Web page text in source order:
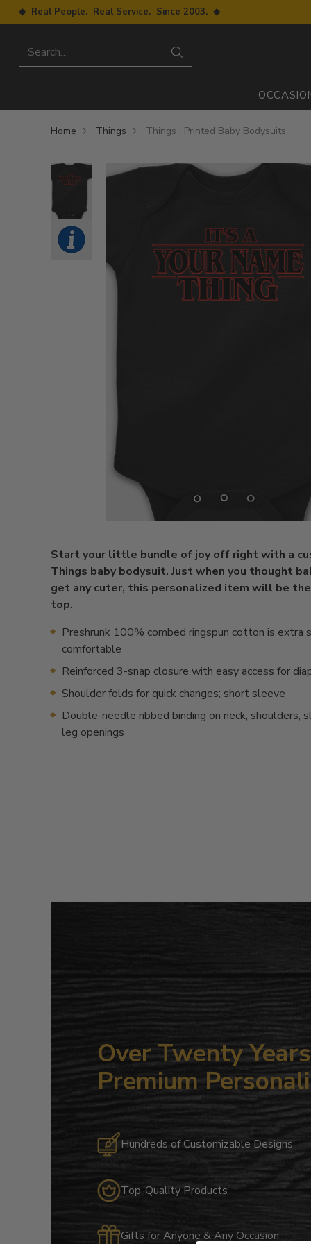
◆ Real People. Real Service. Since 2003. ◆
Search…
Home Things Things : Printed Baby Bodysuits
Start your little bundle of joy off right with a
Things baby bodysuit. Just when you thought
get any cuter, this personalized item will be the
top.
Preshrunk 100% combed ringspun cotton is extra
comfortable
Reinforced 3-snap closure with easy access for
Shoulder folds for quick changes; short sleeve
Double-needle ribbed binding on neck, shoulders,
leg openings
Over Twenty
Premium
Hundreds of Customizable Designs
Top-Quality Products
Gifts for Anyone & Any Occasion